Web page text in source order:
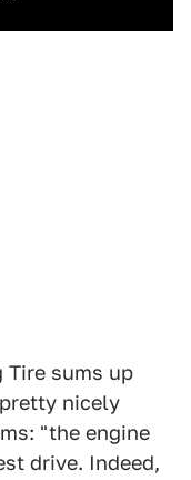
Tire sums up
nicely
"the engine
drive. Indeed,